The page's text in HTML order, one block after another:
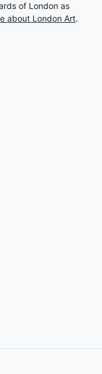
of London as
about London Art.